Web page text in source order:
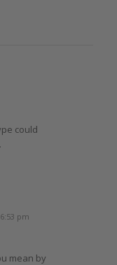
could
pm
mean by